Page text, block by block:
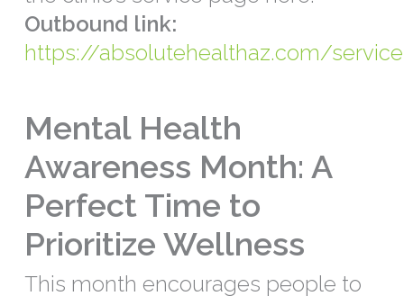
Outbound link:
https://absolutehealthaz.com/
Mental Health
Awareness Month: A
Perfect Time to
Prioritize Wellness
This month encourages people to